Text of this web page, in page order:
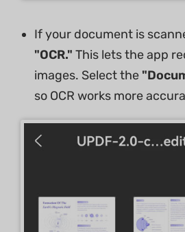
If your document is
"OCR." This lets the app
images. Select the
so OCR works more